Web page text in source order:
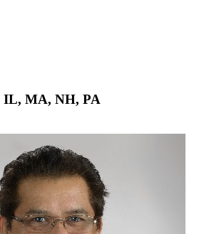
IL, MA, NH, PA